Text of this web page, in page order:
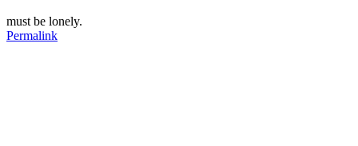
must be lonely.
Permalink